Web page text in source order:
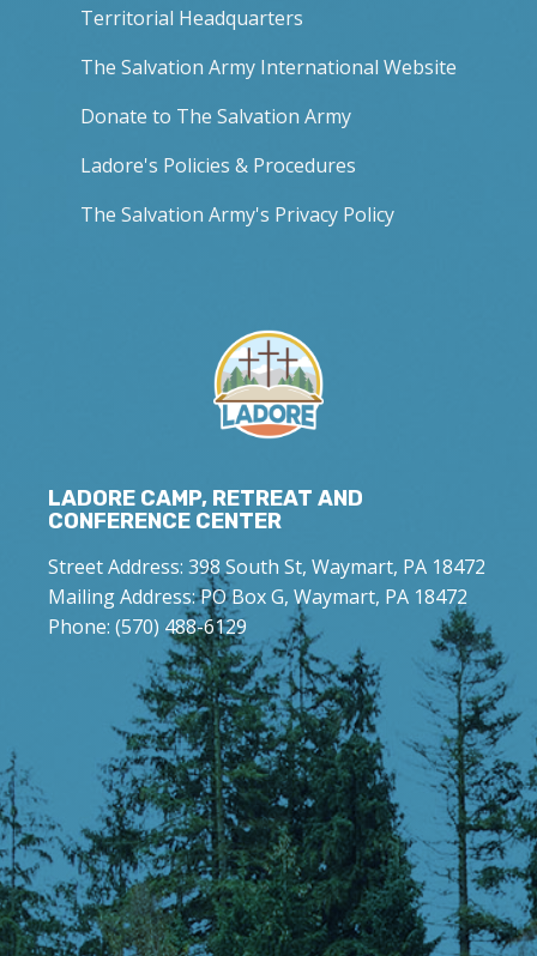
Territorial Headquarters
The Salvation Army International Website
Donate to The Salvation Army
Ladore's Policies & Procedures
The Salvation Army's Privacy Policy
LADORE CAMP, RETREAT AND
CONFERENCE CENTER
Street Address: 398 South St, Waymart, PA 18472
Mailing Address: PO Box G, Waymart, PA 18472
Phone: (570) 488-6129